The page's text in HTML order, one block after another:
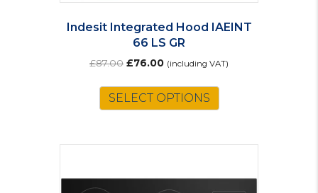
Indesit Integrated Hood IAEINT
66 LS GR
£87.00 Original
was:
£87.00.
£76.00Current
is:
£76.00.
(including VAT)
SELECT OPTIONS